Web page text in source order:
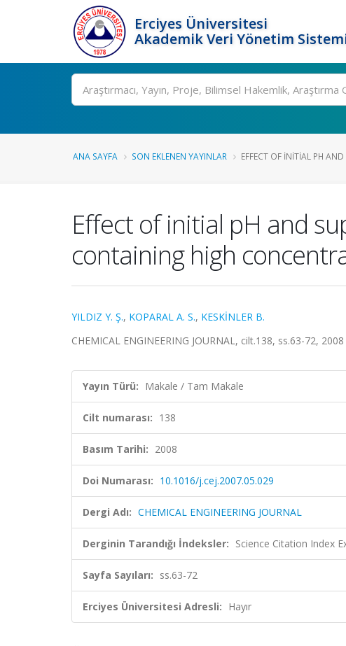
Erciyes Üniversitesi
Akademik Veri Yönetim
Ara
ANA SAYFA SON EKLENEN YAYINLAR EFFECT OF INITIAL PH
Effect of initial pH and
containing high
YILDIZ Y. Ş., KOPARAL A. S., KESKİNLER B.
CHEMICAL ENGINEERING JOURNAL, cilt.138, ss.63-72,
Yayın Türü: Makale / Tam Makale
Cilt numarası: 138
Basım Tarihi: 2008
Doi Numarası: 10.1016/j.cej.2007.05.029
Dergi Adı: CHEMICAL ENGINEERING JOURNAL
Derginin Tarandığı İndeksler: Science Citation Index
Sayfa Sayıları: ss.63-72
Erciyes Üniversitesi Adresli: Hayır